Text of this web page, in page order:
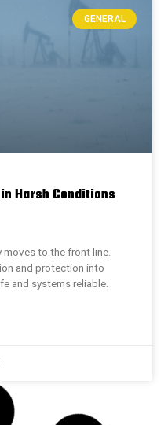
GENERAL
Harsh Conditions
moves to the front line.
and protection into
and systems reliable.